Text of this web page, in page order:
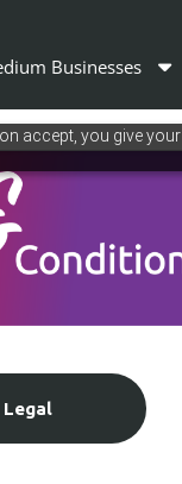
accept, you give
Businesses
Legal